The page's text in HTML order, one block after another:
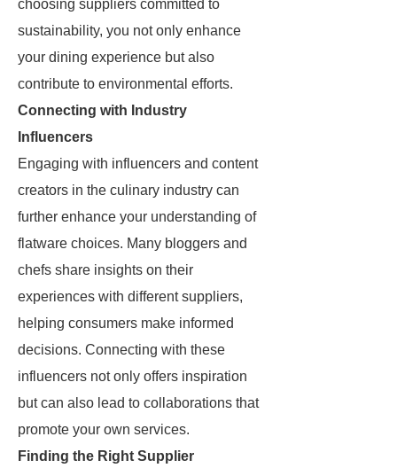
choosing suppliers committed to
sustainability, you not only enhance
your dining experience but also
contribute to environmental efforts.
Connecting with Industry
Influencers
Engaging with influencers and content
creators in the culinary industry can
further enhance your understanding of
flatware choices. Many bloggers and
chefs share insights on their
experiences with different suppliers,
helping consumers make informed
decisions. Connecting with these
influencers not only offers inspiration
but can also lead to collaborations that
promote your own services.
Finding the Right Supplier